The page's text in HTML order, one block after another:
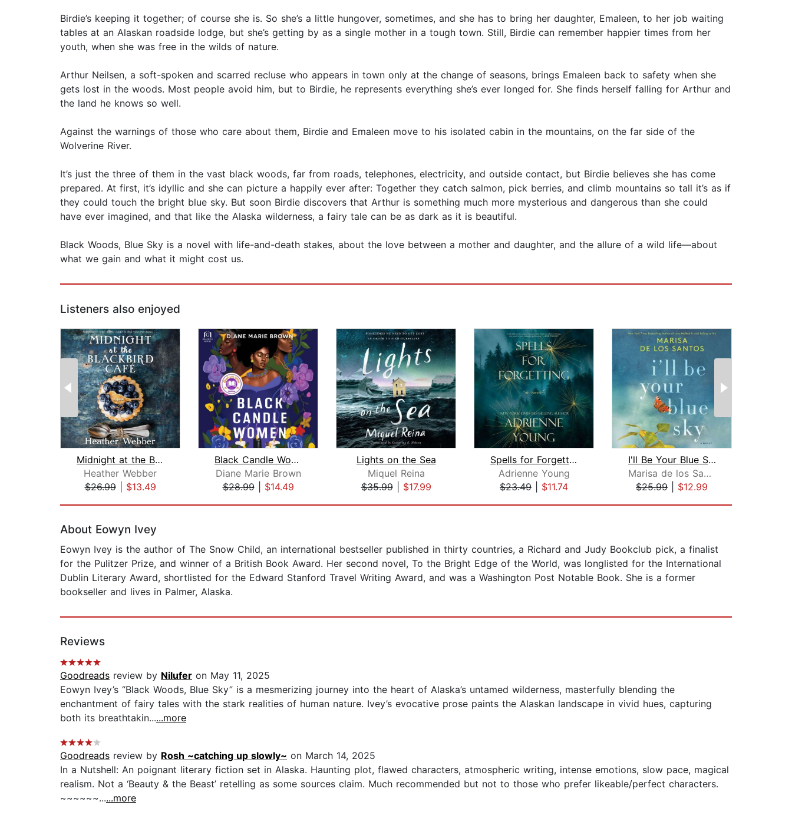
Birdie’s keeping it together; of course she is. So she’s a little hungover, sometimes, and she has to bring her daughter, Emaleen, to her job waiting
tables at an Alaskan roadside lodge, but she’s getting by as a single mother in a tough town. Still, Birdie can remember happier times from her
youth, when she was free in the wilds of nature.
Arthur Neilsen, a soft-spoken and scarred recluse who appears in town only at the change of seasons, brings Emaleen back to safety when she
gets lost in the woods. Most people avoid him, but to Birdie, he represents everything she’s ever longed for. She finds herself falling for Arthur and
the land he knows so well.
Against the warnings of those who care about them, Birdie and Emaleen move to his isolated cabin in the mountains, on the far side of the
Wolverine River.
It’s just the three of them in the vast black woods, far from roads, telephones, electricity, and outside contact, but Birdie believes she has come
prepared. At first, it’s idyllic and she can picture a happily ever after: Together they catch salmon, pick berries, and climb mountains so tall it’s as if
they could touch the bright blue sky. But soon Birdie discovers that Arthur is something much more mysterious and dangerous than she could
have ever imagined, and that like the Alaska wilderness, a fairy tale can be as dark as it is beautiful.
Black Woods, Blue Sky is a novel with life-and-death stakes, about the love between a mother and daughter, and the allure of a wild life—about
what we gain and what it might cost us.
Listeners also enjoyed
Midnight at the Blackbird Cafe
Heather Webber
$26.99| $13.49
Black Candle Women
Diane Marie Brown
$28.99| $14.49
Lights on the Sea
Miquel Reina
$35.99| $17.99
Spells for Forgetting
Adrienne Young
$23.49
$11.74
I'll Be Your Blue Sky
Marisa de los Santos
$25.99
$12.99
About Eowyn Ivey
Eowyn Ivey is the author of The Snow Child, an international bestseller published in thirty countries, a Richard and Judy Bookclub pick, a finalist
for the Pulitzer Prize, and winner of a British Book Award. Her second novel, To the Bright Edge of the World, was longlisted for the International
Dublin Literary Award, shortlisted for the Edward Stanford Travel Writing Award, and was a Washington Post Notable Book. She is a former
bookseller and lives in Palmer, Alaska.
Reviews
Goodreads review by Nilufer on May 11, 2025
Eowyn Ivey’s “Black Woods, Blue Sky” is a mesmerizing journey into the heart of Alaska’s untamed wilderness, masterfully blending the
enchantment of fairy tales with the stark realities of human nature. Ivey’s evocative prose paints the Alaskan landscape in vivid hues, capturing
both its breathtakin......more
Goodreads review by Rosh ~catching up slowly~ on March 14, 2025
In a Nutshell: An poignant literary fiction set in Alaska. Haunting plot, flawed characters, atmospheric writing, intense emotions, slow pace, magical
realism. Not a ‘Beauty & the Beast’ retelling as some sources claim. Much recommended but not to those who prefer likeable/perfect characters.
~~~~~~......more